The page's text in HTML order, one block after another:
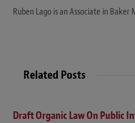
Ruben Lago is an Associate in Baker
Related Posts
Draft Organic Law On Public